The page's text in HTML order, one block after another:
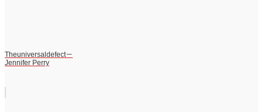
Theuniversaldefect－
Jennifer Perry